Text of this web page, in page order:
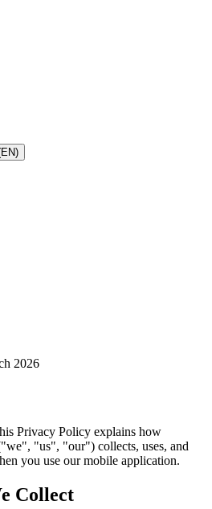
2026
Privacy Policy explains how
"us", "our") collects, uses, and
you use our mobile application.
Collect